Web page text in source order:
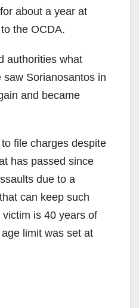
about a year at
the OCDA.
authorities what
Sorianosantos in
and became
file charges despite
has passed since
due to a
can keep such
is 40 years of
limit was set at